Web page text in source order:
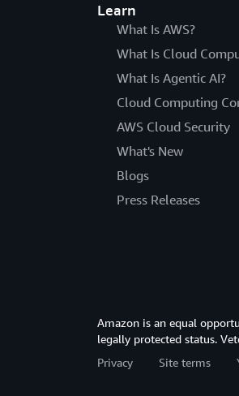
Learn
What Is AWS?
What Is Cloud
What Is Agentic AI?
Cloud Computing
AWS Cloud Security
What's New
Blogs
Press Releases
Amazon is an equal
legally protected status.
Privacy
Site terms